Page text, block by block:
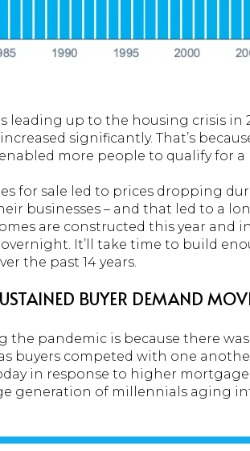
leading up to the housing crisis in
significantly. That’s
more people to qualify for a
for sale led to prices dropping
businesses – and that led to a
are constructed this year and
It’ll take time to build
the past 14 years.
BUYER DEMAND
the pandemic is because there
buyers competed with one
in response to higher mortgage
generation of millennials aging